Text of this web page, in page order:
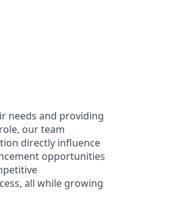
needs and providing
our team
directly influence
opportunities
all while growing